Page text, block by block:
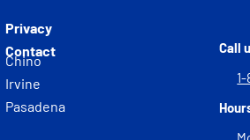
Privacy
Contact
Chino
Irvine
Pasadena
Call